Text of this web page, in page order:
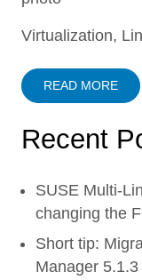
Virtualization,
READ MORE
Recent
SUSE Multi-
changing the
Short tip:
Manager